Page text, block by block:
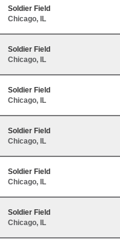
Soldier Field
Chicago, IL
Soldier Field
Chicago, IL
Soldier Field
Chicago, IL
Soldier Field
Chicago, IL
Soldier Field
Chicago, IL
Soldier Field
Chicago, IL